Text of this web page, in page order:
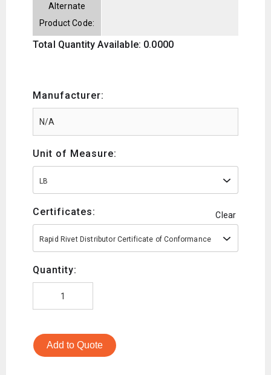
Alternate
Product Code:
Total Quantity Available: 0.0000
Manufacturer:
Unit of Measure:
LB
Certificates: Clear
Rapid Rivet Distributor Certificate of Conformance
Quantity:
Add to Quote